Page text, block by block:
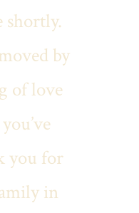
shortly.
by
of love
you for
in